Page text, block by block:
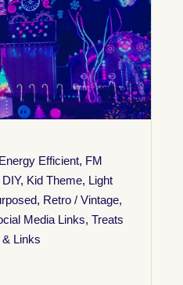
Energy Efficient, FM
, Kid Theme, Light
, Retro / Vintage,
Media Links, Treats
Links